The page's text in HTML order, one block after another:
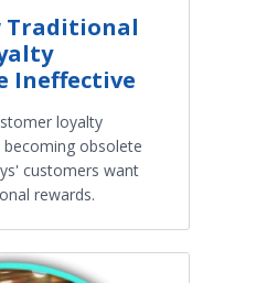
Traditional
Ineffective
loyalty
obsolete
customers want
rewards.